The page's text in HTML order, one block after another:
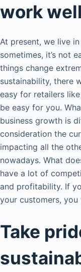
work
At present, we live
sometimes, it’s not
things change
sustainability, there
easy for retailers like
be easy for you.
business growth is
consideration the
impacting all the
nowadays. What
have a lot of
and profitability. If
your customers, you
Take